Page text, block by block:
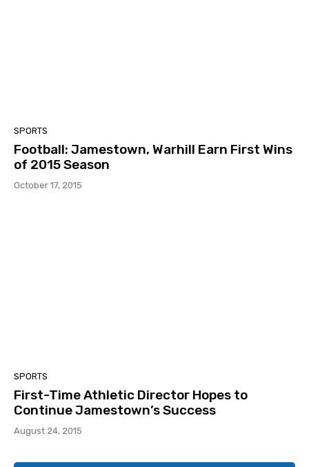
SPORTS
Football: Jamestown, Warhill Earn First Wins
of 2015 Season
October 17, 2015
SPORTS
First-Time Athletic Director Hopes to
Continue Jamestown’s Success
August 24, 2015